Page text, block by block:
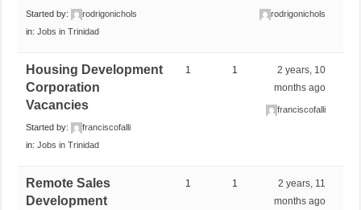
Started by:
rodrigonichols
in:Jobs in Trinidad
rodrigonichols
Housing Development
Corporation
Vacancies
Started by:
franciscofalli
in:Jobs in Trinidad
1 1
2 years, 10
months ago
franciscofalli
Remote Sales
Development
1 1
2 years, 11
months ago